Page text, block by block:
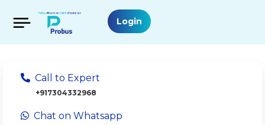
Login
Call to Expert
+917304332968
Chat on Whatsapp